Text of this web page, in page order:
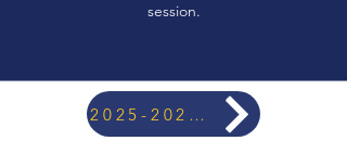
session.
2025-2026 TOURNAMENT CALENDAR